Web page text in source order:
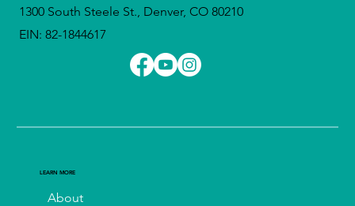
1300 South Steele St., Denver, CO 80210
EIN: 82-1844617
LEARN MORE
About